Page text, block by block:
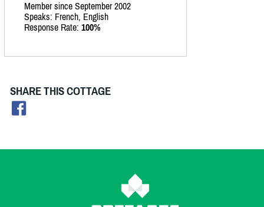
Member since September 2002
Speaks: French, English
Response Rate: 100%
SHARE THIS COTTAGE